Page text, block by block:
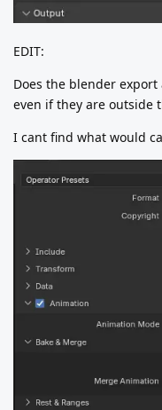
EDIT:
Does the blender
even if they are outside
I cant find what would